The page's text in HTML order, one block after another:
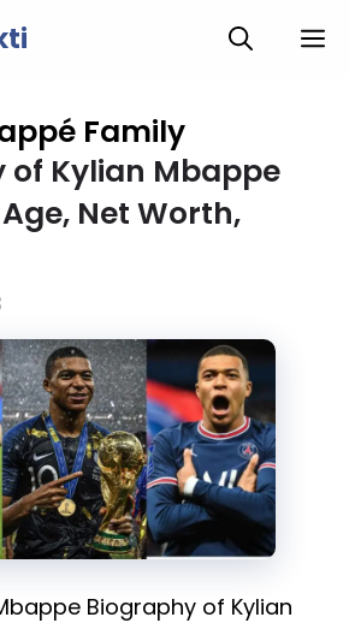
Family
of Kylian Mbappe
Net Worth,
Biography of Kylian